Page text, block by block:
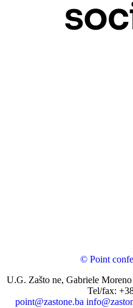
© Point
U.G. Zašto ne, Gabriele
Tel/fax:
point@zastone.ba